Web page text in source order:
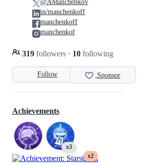
Follow Sponsor
319 followers · 10 following
@AManchenkov
in/manchenkoff
manchenkoff
manchenkof
Achievements
x3
x2